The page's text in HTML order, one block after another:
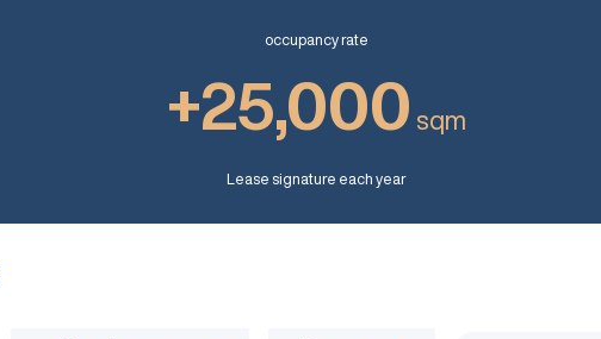
occupancy rate
+25,000 sqm
Lease signature each year